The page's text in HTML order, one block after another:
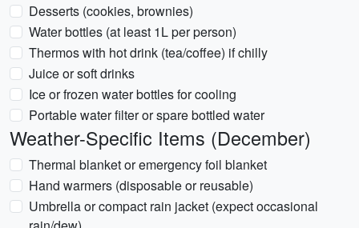
Desserts (cookies, brownies)
Water bottles (at least 1L per person)
Thermos with hot drink (tea/coffee) if chilly
Juice or soft drinks
Ice or frozen water bottles for cooling
Portable water filter or spare bottled water
Weather-Specific Items (December)
Thermal blanket or emergency foil blanket
Hand warmers (disposable or reusable)
Umbrella or compact rain jacket (expect occasional